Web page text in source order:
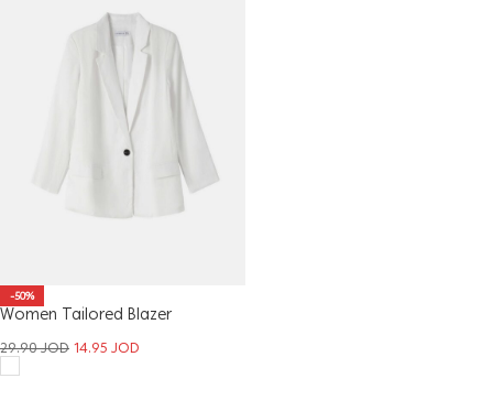
-50%
Women Tailored Blazer
29.90JOD14.95JOD